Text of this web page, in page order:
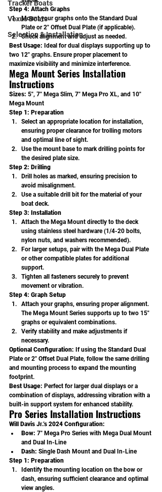
Tracker Boats
Vexus Boats
Selection & Installation
Step 4: Attach Graphs
Mount your graphs onto the Standard Dual
Plate or 2" Offset Dual Plate (if applicable).
Check alignment and adjust as needed.
Best Usage: Ideal for dual displays supporting up to
two 12" graphs. Ensure proper placement to
maximize visibility and minimize interference.
Mega Mount Series Installation
Instructions
Sizes: 5", 7" Mega Slim, 7" Mega Pro XL, and 10"
Mega Mount
Step 1: Preparation
Select an appropriate location for installation,
ensuring proper clearance for trolling motors
and optimal line of sight.
Use the mount base to mark drilling points for
the desired plate size.
Step 2: Drilling
Drill holes as marked, ensuring precision to
avoid misalignment.
Use a suitable drill bit for the material of your
boat deck.
Step 3: Installation
Attach the Mega Mount directly to the deck
using stainless steel hardware (1/4-20 bolts,
nylon nuts, and washers recommended).
For larger setups, pair with the Mega Dual Plate
or other compatible plates for additional
support.
Tighten all fasteners securely to prevent
movement or vibration.
Step 4: Graph Setup
Attach your graphs, ensuring proper alignment.
The Mega Mount Series supports up to two 15"
graphs or equivalent combinations.
Verify stability and make adjustments if
necessary.
Optional Configuration: If using the Standard Dual
Plate or 2" Offset Dual Plate, follow the same drilling
and mounting process to expand the mounting
footprint.
Best Usage: Perfect for larger dual displays or a
combination of displays, addressing vibration with a
built-in support system for enhanced stability.
Pro Series Installation Instructions
Will Davis Jr.’s 2024 Configuration:
Bow: 7" Mega Pro Series with Mega Dual Mount
and Dual In-Line
Dash: Single Dash Mount and Dual In-Line
Step 1: Preparation
Identify the mounting location on the bow or
dash, ensuring sufficient clearance and optimal
view angles.